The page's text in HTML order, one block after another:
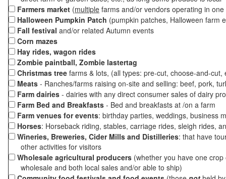
Farmers market (multiple farms and/or vendors operating in
Halloween Pumpkin Patch (pumpkin patches, Halloween farm
Fall festival and/or related Autumn events
Corn mazes
Hay rides, wagon rides
Zombie paintball, Zombie lastertag
Christmas tree farms & lots, (all types: pre-cut, choose-and-
Meats - Ranches/farms raising on-site and selling: beef, pork,
Farm dairies - dairies with any direct consumer sales of dairy
Farm Bed and Breakfasts - Bed and breakfasts at /on a farm
Farm venues for events: birthday parties, weddings, business
Horses: Horseback riding, stables, carriage rides, sleigh rides,
Wineries, Breweries, Cider Mills and Distilleries: that have
other activities for visitors
Wholesale agricultural producers (whether you have one
wholesale and both local sales and/or able to ship)